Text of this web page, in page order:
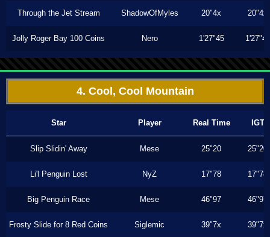
Through the Jet Stream ShadowOfMyles 20"4x 20"4x
Jolly Roger Bay 100 Coins Nero 1'27"45 1'27"45
4. Cool, Cool Mountain
Star Player Real Time IGT
Slip Slidin' Away Mese 25"20 25"20
Li'l Penguin Lost NyZ 17"78 17"78
Big Penguin Race Mese 46"97 46"97
Frosty Slide for 8 Red Coins Siglemic 39"7x 39"7x